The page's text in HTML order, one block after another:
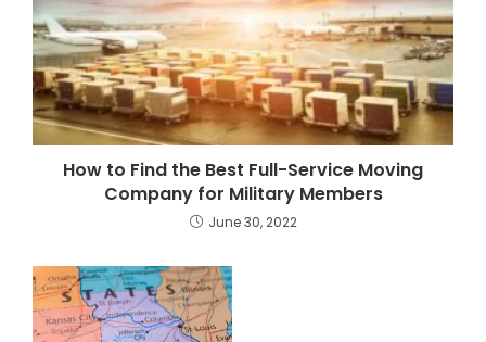
How to Find the Best Full-Service Moving
Company for Military Members
June 30, 2022